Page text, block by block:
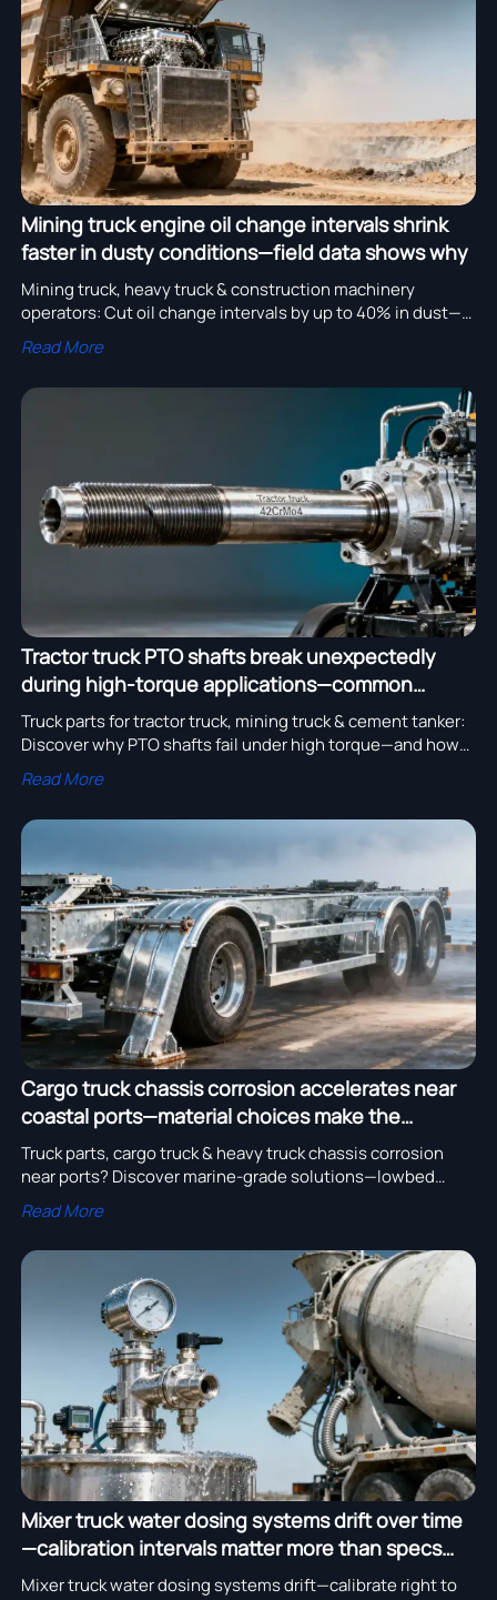
Mining truck engine oil change intervals shrink
faster in dusty conditions—field data shows why
Mining truck, heavy truck & construction machinery
operators: Cut oil change intervals by up to 40% in dust—
get data-backed lubrication strategies for tipper trailer,
mixer truck, cement tanker & more.
Read More
Tractor truck PTO shafts break unexpectedly
during high-torque applications—common
causes revealed
Truck parts for tractor truck, mining truck & cement tanker:
Discover why PTO shafts fail under high torque—and how
to choose reliable, certified heavy truck components.
Read More
Cargo truck chassis corrosion accelerates near
coastal ports—material choices make the
difference
Truck parts, cargo truck & heavy truck chassis corrosion
near ports? Discover marine-grade solutions—lowbed
trailer, tipper trailer, mixer truck & more.
Read More
Mixer truck water dosing systems drift over time
—calibration intervals matter more than specs
say
Mixer truck water dosing systems drift—calibrate right to